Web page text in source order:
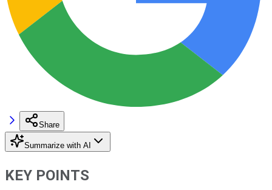
Share
Summarize with AI
KEY POINTS